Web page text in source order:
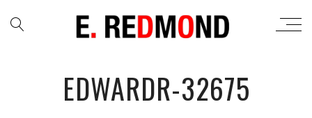
EDWARDR-32675